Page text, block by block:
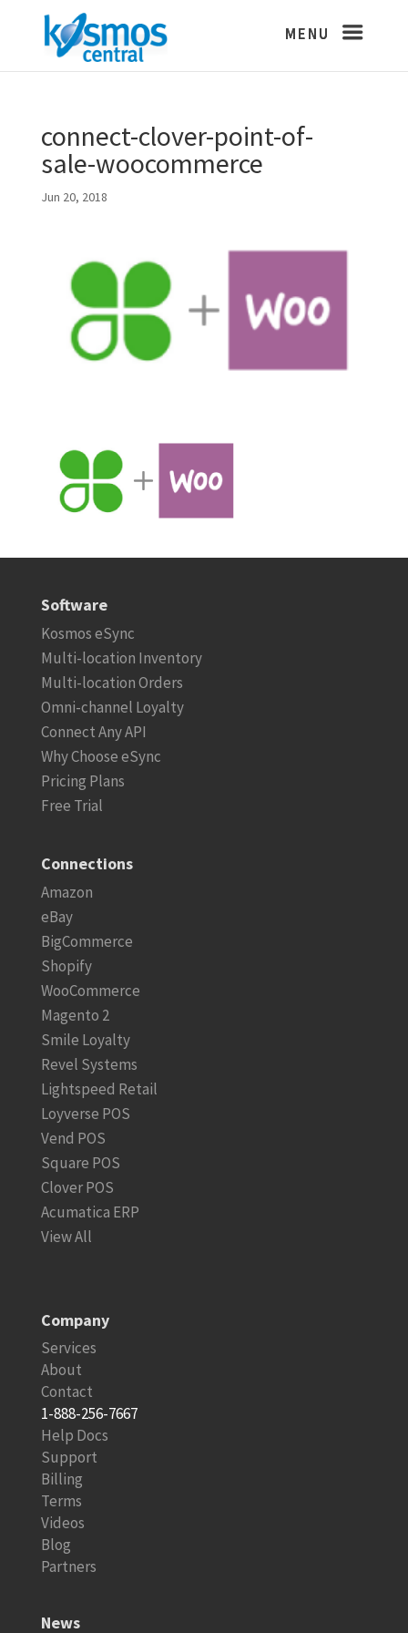
connect-clover-point-of-
sale-woocommerce
Jun 20, 2018
Software
Kosmos eSync
Multi-location Inventory
Multi-location Orders
Omni-channel Loyalty
Connect Any API
Why Choose eSync
Pricing Plans
Free Trial
Connections
Amazon
eBay
BigCommerce
Shopify
WooCommerce
Magento 2
Smile Loyalty
Revel Systems
Lightspeed Retail
Loyverse POS
Vend POS
Square POS
Clover POS
Acumatica ERP
View All
Company
Services
About
Contact
1-888-256-7667
Help Docs
Support
Billing
Terms
Videos
Blog
Partners
News